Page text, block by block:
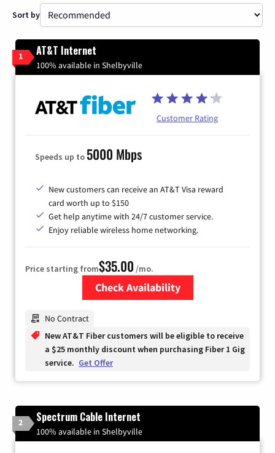
Sort by
1 AT&T Internet
100% available in Shelbyville
Customer Rating
Speeds up to 5000 Mbps
New customers can receive an AT&T Visa reward
card worth up to $150
Get help anytime with 24/7 customer service.
Enjoy reliable wireless home networking.
Price starting from$35.00 /mo.
Check Availability
No Contract
New AT&T Fiber customers will be eligible to receive
a $25 monthly discount when purchasing Fiber 1 Gig
service. Get Offer
2 Spectrum Cable Internet
100% available in Shelbyville